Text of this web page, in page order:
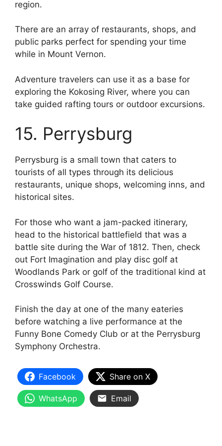
region.
There are an array of restaurants, shops, and
public parks perfect for spending your time
while in Mount Vernon.
Adventure travelers can use it as a base for
exploring the Kokosing River, where you can
take guided rafting tours or outdoor excursions.
15. Perrysburg
Perrysburg is a small town that caters to
tourists of all types through its delicious
restaurants, unique shops, welcoming inns, and
historical sites.
For those who want a jam-packed itinerary,
head to the historical battlefield that was a
battle site during the War of 1812. Then, check
out Fort Imagination and play disc golf at
Woodlands Park or golf of the traditional kind at
Crosswinds Golf Course.
Finish the day at one of the many eateries
before watching a live performance at the
Funny Bone Comedy Club or at the Perrysburg
Symphony Orchestra.
Facebook Share on X
WhatsApp Email